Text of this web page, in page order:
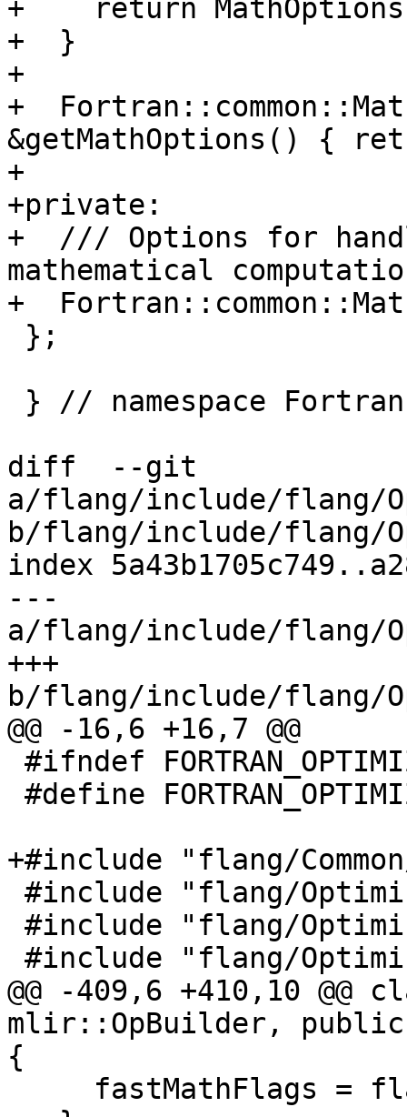
+    return
+  }
+
+
&getMathOptions() {
+
+private:
+  /// Options for
mathematical
+
diff  --git
a/flang/include/flang/
b/flang/include/flang/
index
---
a/flang/include/flang/
+++
b/flang/include/flang/
@@ -16,6 +16,7 @@
+#include "flang/
@@ -409,6 +410,10
mlir::OpBuilder,
{